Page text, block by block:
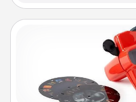
Custom Reel
Here's a gift that is sure to
Reel Viewer and watch the
special someone will